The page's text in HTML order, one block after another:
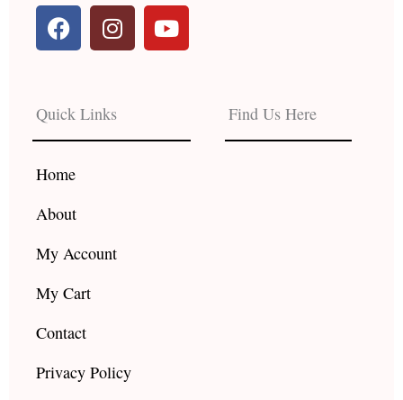
F
a
b
o
o
k
I
n
a
g
r
Y
o
e
Quick Links
Home
About
My Account
My Cart
Contact
Privacy Policy
Find Us Here